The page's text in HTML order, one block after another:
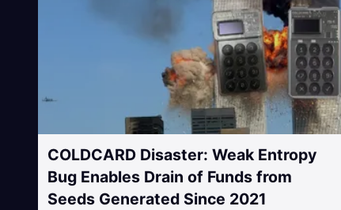
COLDCARD Disaster: Weak Entropy
Bug Enables Drain of Funds from
Seeds Generated Since 2021